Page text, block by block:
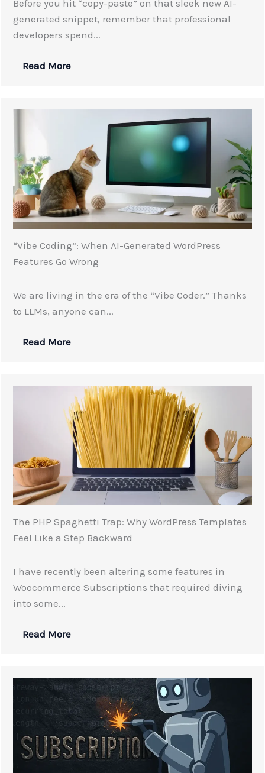
Before you hit “copy-paste” on that sleek new AI-
generated snippet, remember that professional
developers spend...
Read More
“Vibe Coding”: When AI-Generated WordPress
Features Go Wrong
We are living in the era of the “Vibe Coder.” Thanks
to LLMs, anyone can...
Read More
The PHP Spaghetti Trap: Why WordPress Templates
Feel Like a Step Backward
I have recently been altering some features in
Woocommerce Subscriptions that required diving
into some...
Read More